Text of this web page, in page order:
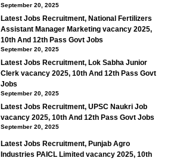
September 20, 2025
Latest Jobs Recruitment, National Fertilizers
Assistant Manager Marketing vacancy 2025,
10th And 12th Pass Govt Jobs
September 20, 2025
Latest Jobs Recruitment, Lok Sabha Junior
Clerk vacancy 2025, 10th And 12th Pass Govt
Jobs
September 20, 2025
Latest Jobs Recruitment, UPSC Naukri Job
vacancy 2025, 10th And 12th Pass Govt Jobs
September 20, 2025
Latest Jobs Recruitment, Punjab Agro
Industries PAICL Limited vacancy 2025, 10th